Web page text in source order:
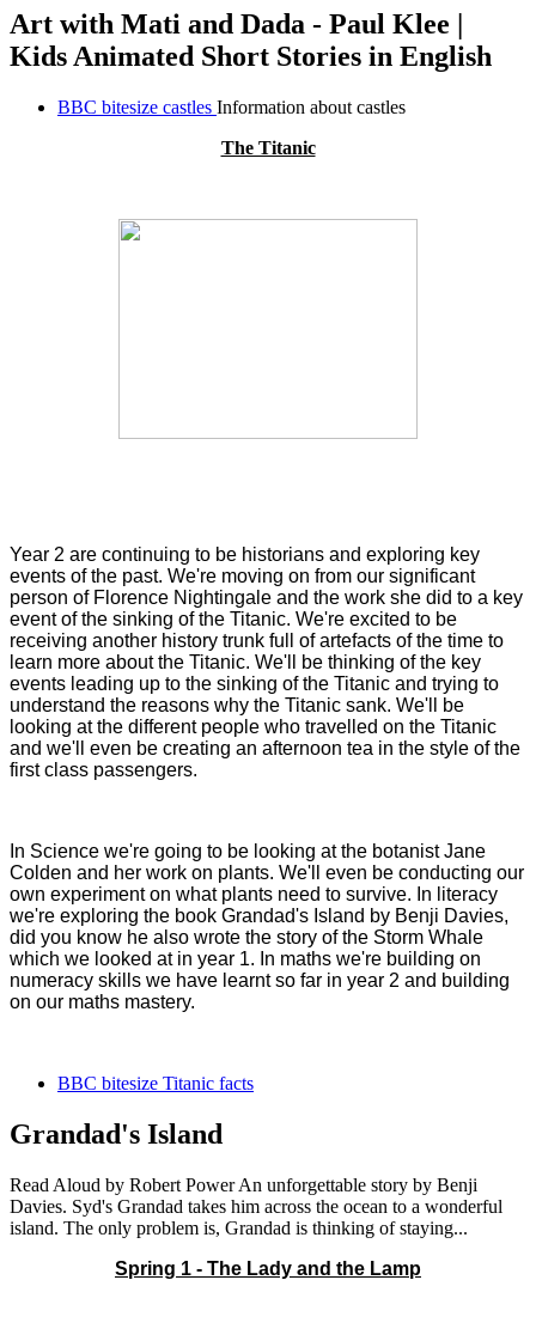
Art with Mati and Dada - Paul Klee |
Kids Animated Short Stories in English
BBC bitesize castles Information about castles
The Titanic
Year 2 are continuing to be historians and exploring key
events of the past. We're moving on from our significant
person of Florence Nightingale and the work she did to a key
event of the sinking of the Titanic. We're excited to be
receiving another history trunk full of artefacts of the time to
learn more about the Titanic. We'll be thinking of the key
events leading up to the sinking of the Titanic and trying to
understand the reasons why the Titanic sank. We'll be
looking at the different people who travelled on the Titanic
and we'll even be creating an afternoon tea in the style of the
first class passengers.
In Science we're going to be looking at the botanist Jane
Colden and her work on plants. We'll even be conducting our
own experiment on what plants need to survive. In literacy
we're exploring the book Grandad's Island by Benji Davies,
did you know he also wrote the story of the Storm Whale
which we looked at in year 1. In maths we're building on
numeracy skills we have learnt so far in year 2 and building
on our maths mastery.
BBC bitesize Titanic facts
Grandad's Island
Read Aloud by Robert Power An unforgettable story by Benji
Davies. Syd's Grandad takes him across the ocean to a wonderful
island. The only problem is, Grandad is thinking of staying...
Spring 1 - The Lady and the Lamp